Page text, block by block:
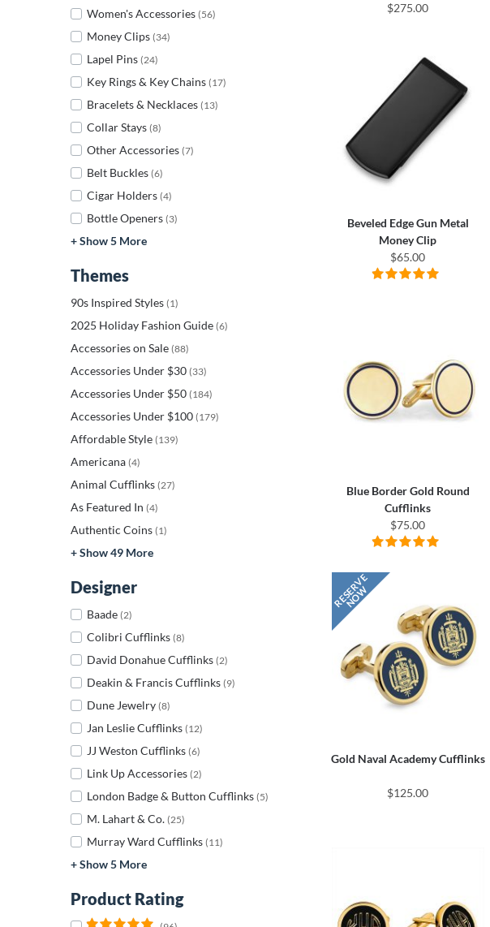
$275.00
Beveled Edge Gun Metal
Money Clip
$65.00
Blue Border Gold Round
Cufflinks
$75.00
Gold Naval Academy Cufflinks
$125.00
Women's Accessories (56)
Money Clips (34)
Lapel Pins (24)
Key Rings & Key Chains (17)
Bracelets & Necklaces (13)
Collar Stays (8)
Other Accessories (7)
Belt Buckles (6)
Cigar Holders (4)
Bottle Openers (3)
+ Show 5 More
Themes
90s Inspired Styles (1)
2025 Holiday Fashion Guide (6)
Accessories on Sale (88)
Accessories Under $30 (33)
Accessories Under $50 (184)
Accessories Under $100 (179)
Affordable Style (139)
Americana (4)
Animal Cufflinks (27)
As Featured In (4)
Authentic Coins (1)
+ Show 49 More
Designer
Baade (2)
Colibri Cufflinks (8)
David Donahue Cufflinks (2)
Deakin & Francis Cufflinks (9)
Dune Jewelry (8)
Jan Leslie Cufflinks (12)
JJ Weston Cufflinks (6)
Link Up Accessories (2)
London Badge & Button Cufflinks (5)
M. Lahart & Co. (25)
Murray Ward Cufflinks (11)
+ Show 5 More
Product Rating